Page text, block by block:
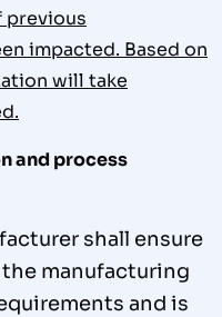
previous
impacted. Based on
will take
and process
shall ensure
manufacturing
and is